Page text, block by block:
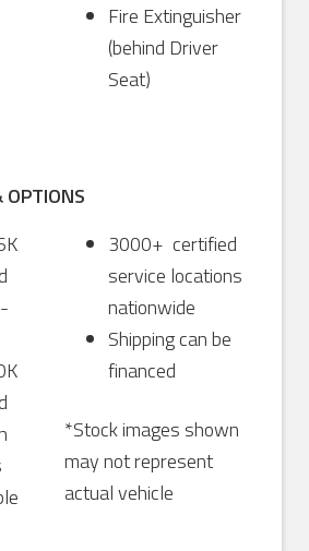
Fire Extinguisher
(behind Driver
Seat)
3000+ certified
service locations
nationwide
Shipping can be
financed
*Stock images shown
may not represent
actual vehicle